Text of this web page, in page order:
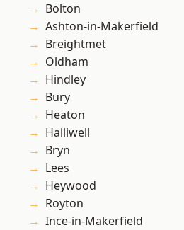
Bolton
Ashton-in-Makerfield
Breightmet
Oldham
Hindley
Bury
Heaton
Halliwell
Bryn
Lees
Heywood
Royton
Ince-in-Makerfield